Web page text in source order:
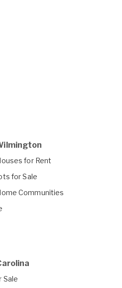
for Rent
for Sale
Communities
Sale